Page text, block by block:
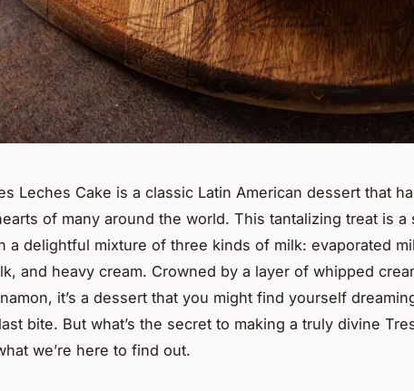
Leches Cake is a classic Latin American dessert that
of many around the world. This tantalizing treat is a
a delightful mixture of three kinds of milk: evaporated
and heavy cream. Crowned by a layer of whipped
it’s a dessert that you might find yourself
bite. But what’s the secret to making a truly divine
we’re here to find out.